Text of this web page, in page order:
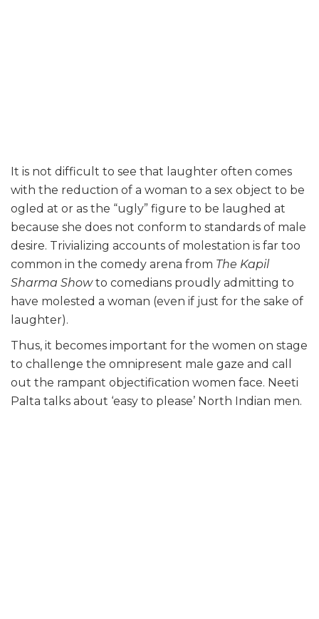
It is not difficult to see that laughter often comes
with the reduction of a woman to a sex object to be
ogled at or as the “ugly” figure to be laughed at
because she does not conform to standards of male
desire. Trivializing accounts of molestation is far too
common in the comedy arena from The Kapil
Sharma Showto comedians proudly admitting to
have molested a woman (even if just for the sake of
laughter).
Thus, it becomes important for the women on stage
to challenge the omnipresent male gaze and call
out the rampant objectification women face. Neeti
Palta talks about ‘easy to please’ North Indian men.